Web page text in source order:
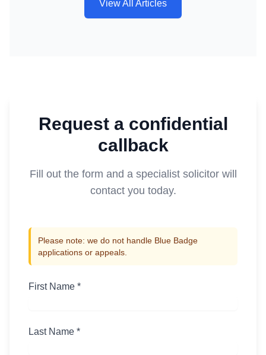
View All Articles
Request a confidential
callback
Fill out the form and a specialist solicitor will
contact you today.
Please note: we do not handle Blue Badge
applications or appeals.
First Name *
Last Name *